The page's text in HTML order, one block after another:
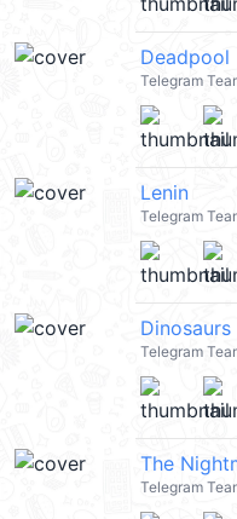
Deadpool
Telegram
Lenin
Telegram
Dinosaurs
Telegram
The
Telegram